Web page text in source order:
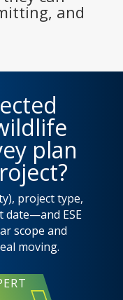
and
plan
project type,
ESE
scope and
moving.